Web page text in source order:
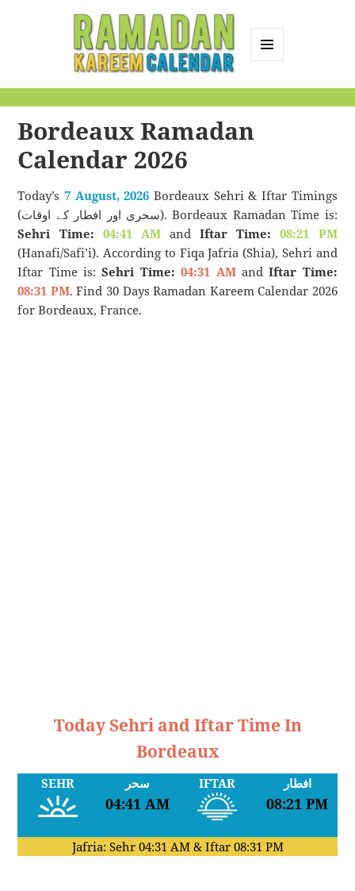
Calendar
Bordeaux Ramadan
Calendar 2026
Today’s7 August, 2026 Bordeaux Sehri & Iftar Timings
(سحری اور افطار کے اوقات). Bordeaux Ramadan Time is:
Sehri Time: 04:41 AMandIftar Time:
08:21 PM
(Hanafi/Safi’i). According to Fiqa Jafria (Shia), Sehri and
Iftar Time is:Sehri Time: 04:31 AMandIftar Time:
08:31 PM. Find 30 Days Ramadan Kareem Calendar 2026
for Bordeaux, France.
Today Sehri and Iftar Time In
Bordeaux
SEHR سحر
04:41 AM
IFTAR افطار
08:21 PM
Jafria: Sehr 04:31 AM& Iftar 08:31 PM